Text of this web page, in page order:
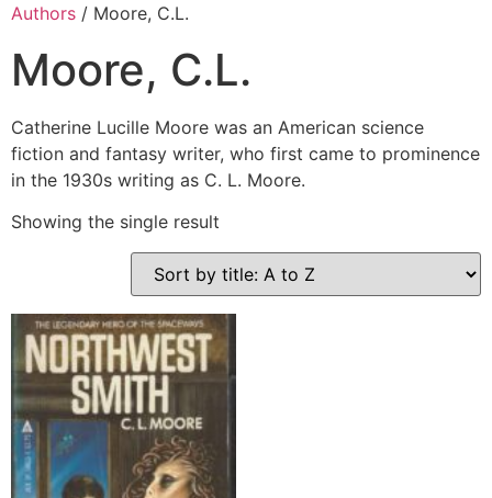
Authors / Moore, C.L.
Moore, C.L.
Catherine Lucille Moore was an American science
fiction and fantasy writer, who first came to prominence
in the 1930s writing as C. L. Moore.
Showing the single result